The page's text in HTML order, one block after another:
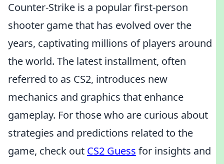
Counter-Strike is a popular first-person
shooter game that has evolved over the
years, captivating millions of players around
the world. The latest installment, often
referred to as CS2, introduces new
mechanics and graphics that enhance
gameplay. For those who are curious about
strategies and predictions related to the
game, check out CS2 Guess for insights and